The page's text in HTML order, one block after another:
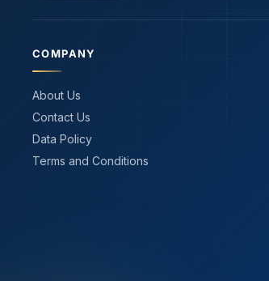
COMPANY
About Us
Contact Us
Data Policy
Terms and Conditions